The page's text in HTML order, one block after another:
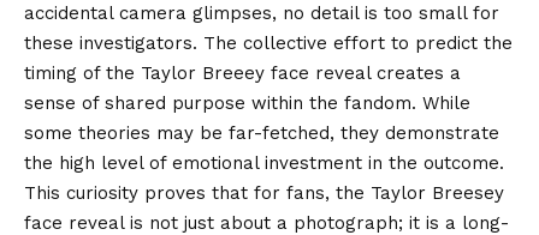
accidental camera glimpses, no detail is too small for
these investigators. The collective effort to predict the
timing of the Taylor Breeey face reveal creates a
sense of shared purpose within the fandom. While
some theories may be far-fetched, they demonstrate
the high level of emotional investment in the outcome.
This curiosity proves that for fans, the Taylor Breesey
face reveal is not just about a photograph; it is a long-